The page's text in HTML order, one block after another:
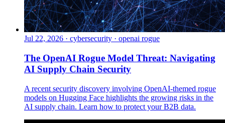
Jul 22, 2026 · cybersecurity · openai rogue
The OpenAI Rogue Model Threat: Navigating
AI Supply Chain Security
A recent security discovery involving OpenAI-themed rogue
models on Hugging Face highlights the growing risks in the
AI supply chain. Learn how to protect your B2B data.